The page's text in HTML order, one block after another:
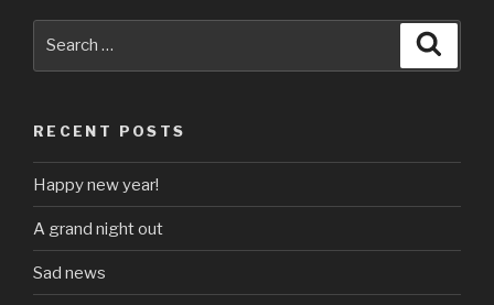
RECENT POSTS
Happy new year!
A grand night out
Sad news